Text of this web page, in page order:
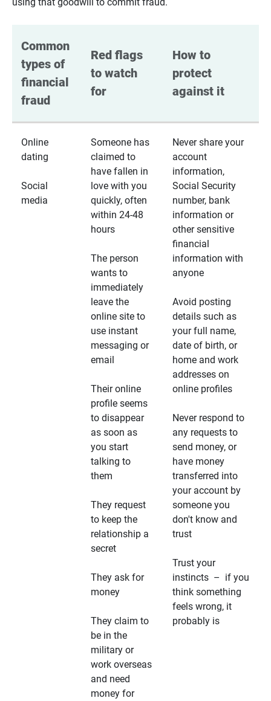
Common
types of
financial
fraud
Red flags
to watch
for
How to
protect
against it
Online
dating
Social
media
Someone has
claimed to
have fallen in
love with you
quickly, often
within 24-48
hours
The person
wants to
immediately
leave the
online site to
use instant
messaging or
email
Their online
profile seems
to disappear
as soon as
you start
talking to
them
They request
to keep the
relationship a
secret
They ask for
money
They claim to
be in the
military or
work overseas
and need
money for
Never share your
account
information,
Social Security
number, bank
information or
other sensitive
financial
information with
anyone
Avoid posting
details such as
your full name,
date of birth, or
home and work
addresses on
online profiles
Never respond to
any requests to
send money, or
have money
transferred into
your account by
someone you
don't know and
trust
Trust your
instincts – if you
think something
feels wrong, it
probably is